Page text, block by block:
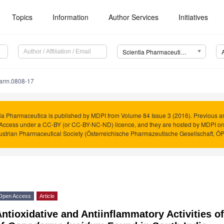
Topics Information Author Services Initiatives
Scientia Pharmaceutica (Sci. Pharm.)
17
Pharmaceutica is published by MDPI from Volume 84 Issue 3 (2016). Previous
under a CC-BY (or CC-BY-NC-ND) licence, and they are hosted by MDPI
Pharmaceutical Society (Österreichische Pharmazeutische Gesellschaft,
Access Article
and Antiinflammatory Activities